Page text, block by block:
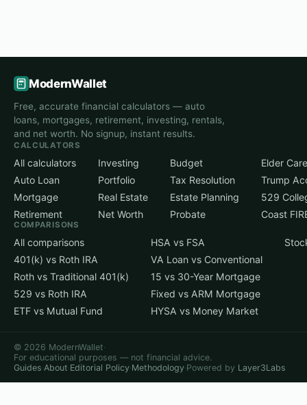
ModernWallet
Free, accurate financial calculators — auto
loans, mortgages, retirement, investing, rentals,
and net worth. No signup, instant results.
CALCULATORS
All calculators
Auto Loan
Mortgage
Retirement
Investing
Portfolio
Real Estate
Net Worth
Budget
Tax Resolution
Estate Planning
Probate
Elder Care
Trump
529
Coast
COMPARISONS
All comparisons
401(k) vs Roth IRA
Roth vs Traditional 401(k)
529 vs Roth IRA
ETF vs Mutual Fund
HSA vs FSA
VA Loan vs Conventional
15 vs 30-Year Mortgage
Fixed vs ARM Mortgage
HYSA vs Money Market
© 2026 ModernWallet·
For educational purposes — not financial advice.
Guides·About·Editorial Policy·Methodology·Powered by Layer3Labs